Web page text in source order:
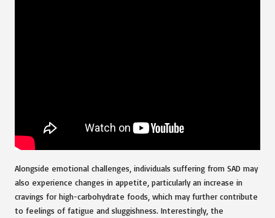
Alongside emotional challenges, individuals suffering from SAD may
also experience changes in appetite, particularly an increase in
cravings for high-carbohydrate foods, which may further contribute
to feelings of fatigue and sluggishness. Interestingly, the